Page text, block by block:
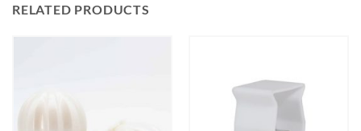
RELATED PRODUCTS